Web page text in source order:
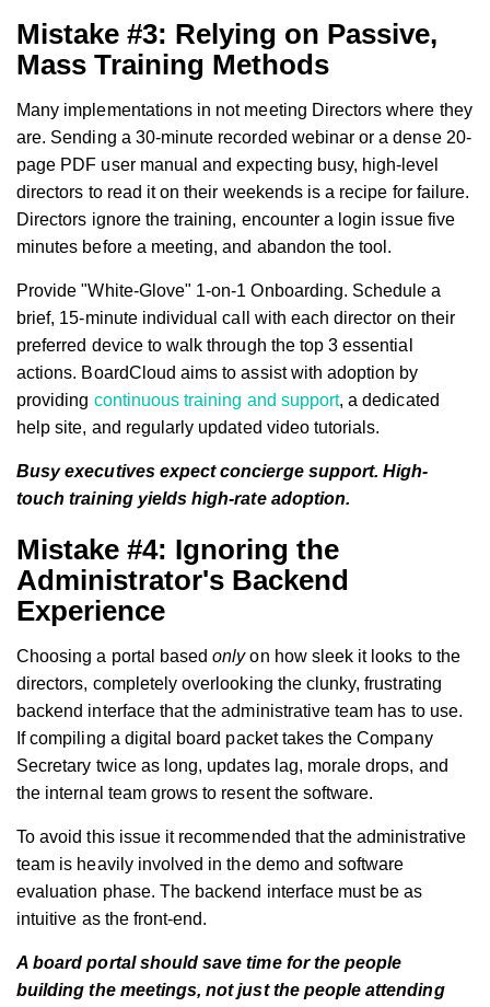
Mistake #3: Relying on Passive,
Mass Training Methods
Many implementations in not meeting Directors where they
are. Sending a 30-minute recorded webinar or a dense 20-
page PDF user manual and expecting busy, high-level
directors to read it on their weekends is a recipe for failure.
Directors ignore the training, encounter a login issue five
minutes before a meeting, and abandon the tool.
Provide "White-Glove" 1-on-1 Onboarding. Schedule a
brief, 15-minute individual call with each director on their
preferred device to walk through the top 3 essential
actions. BoardCloud aims to assist with adoption by
providing continuous training and support, a dedicated
help site, and regularly updated video tutorials.
Busy executives expect concierge support. High-
touch training yields high-rate adoption.
Mistake #4: Ignoring the
Administrator's Backend
Experience
Choosing a portal basedonlyon how sleek it looks to the
directors, completely overlooking the clunky, frustrating
backend interface that the administrative team has to use.
If compiling a digital board packet takes the Company
Secretary twice as long, updates lag, morale drops, and
the internal team grows to resent the software.
To avoid this issue it recommended that the administrative
team is heavily involved in the demo and software
evaluation phase. The backend interface must be as
intuitive as the front-end.
A board portal should save time for the people
building the meetings, not just the people attending